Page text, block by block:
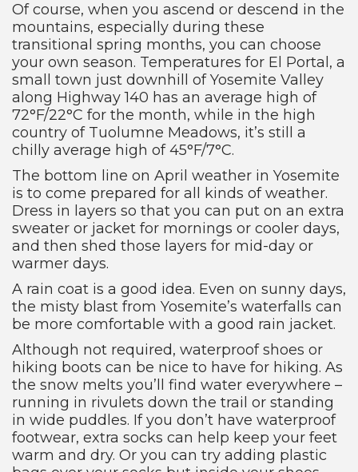
Of course, when you ascend or descend in the
mountains, especially during these
transitional spring months, you can choose
your own season. Temperatures for El Portal, a
small town just downhill of Yosemite Valley
along Highway 140 has an average high of
72°F/22°C for the month, while in the high
country of Tuolumne Meadows, it’s still a
chilly average high of 45°F/7°C.
The bottom line on April weather in Yosemite
is to come prepared for all kinds of weather.
Dress in layers so that you can put on an extra
sweater or jacket for mornings or cooler days,
and then shed those layers for mid-day or
warmer days.
A rain coat is a good idea. Even on sunny days,
the misty blast from Yosemite’s waterfalls can
be more comfortable with a good rain jacket.
Although not required, waterproof shoes or
hiking boots can be nice to have for hiking. As
the snow melts you’ll find water everywhere –
running in rivulets down the trail or standing
in wide puddles. If you don’t have waterproof
footwear, extra socks can help keep your feet
warm and dry. Or you can try adding plastic